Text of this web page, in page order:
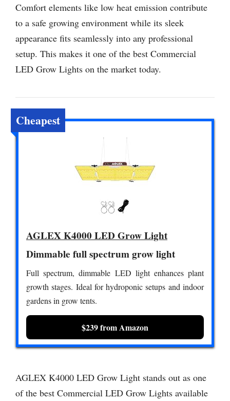
Comfort elements like low heat emission contribute
to a safe growing environment while its sleek
appearance fits seamlessly into any professional
setup. This makes it one of the best Commercial
LED Grow Lights on the market today.
Cheapest
AGLEX K4000 LED Grow Light
Dimmable full spectrum grow light
Full spectrum, dimmable LED light enhances plant
growth stages. Ideal for hydroponic setups and indoor
gardens in grow tents.
$239 from Amazon
AGLEX K4000 LED Grow Light stands out as one
of the best Commercial LED Grow Lights available